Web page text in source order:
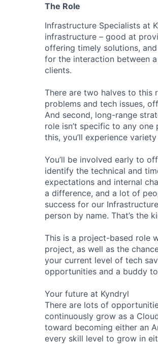
The Role
Infrastructure Specialists at
infrastructure – good at
offering timely solutions,
for the interaction between
clients.
There are two halves to this
problems and tech issues,
And second, long-range
role isn’t specific to any
this, you’ll experience
You’ll be involved early to
identify the technical and
expectations and internal
a difference, and a lot of
success for our
person by name. That’s the
This is a project-based role
project, as well as the
your current level of tech
opportunities and a buddy
Your future at Kyndryl
There are lots of
continuously grow as a
toward becoming either an
every skill level to grow in